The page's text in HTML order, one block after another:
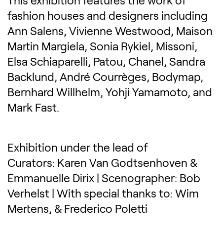
fashion houses and designers including
Ann Salens, Vivienne Westwood, Maison
Martin Margiela, Sonia Rykiel, Missoni,
Elsa Schiaparelli, Patou, Chanel, Sandra
Backlund, André Courrèges, Bodymap,
Bernhard Willhelm, Yohji Yamamoto, and
Mark Fast.
Exhibition under the lead of
Curators: Karen Van Godtsenhoven &
Emmanuelle Dirix | Scenographer: Bob
Verhelst | With special thanks to: Wim
Mertens, & Frederico Poletti